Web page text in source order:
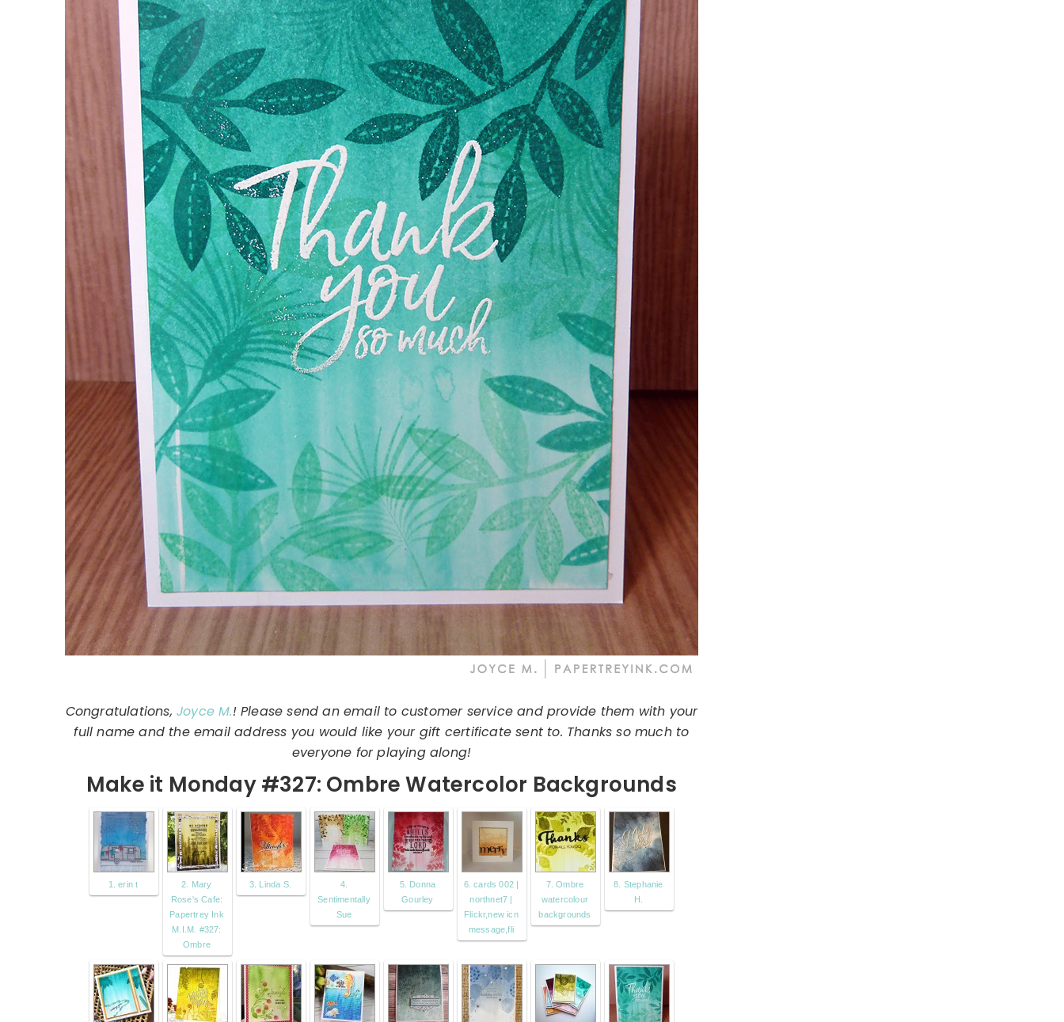
Congratulations, Joyce M.! Please send an email to customer service and provide them with your
full name and the email address you would like your gift certificate sent to. Thanks so much to
everyone for playing along!
Make it Monday #327: Ombre Watercolor Backgrounds
1. erin t
2. Mary
Rose's Cafe:
Papertrey Ink
M.I.M. #327:
Ombre
3. Linda S.
4.
Sentimentally
Sue
5. Donna
Gourley
6. cards 002 |
northnet7 |
Flickr,new icn
message,fli
7. Ombre
watercolour
backgrounds
8. Stephanie
H.